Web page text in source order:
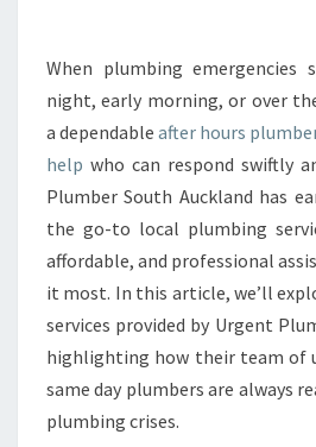
E
R
H
O
R
S
P
L
U
B
E
When plumbing
night, early morning, or over
a dependable after hours
help who can respond swiftly
Plumber South Auckland has
the go-to local plumbing
affordable, and professional
it most. In this article, we’ll
services provided by Urgent
highlighting how their team of
same day plumbers are always
plumbing crises.